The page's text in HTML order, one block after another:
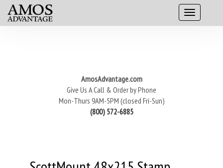
AmosAdvantage.com
Give Us A Call & Order by Phone
Mon-Thurs 9AM-5PM (closed Fri-Sun)
(800) 572-6885